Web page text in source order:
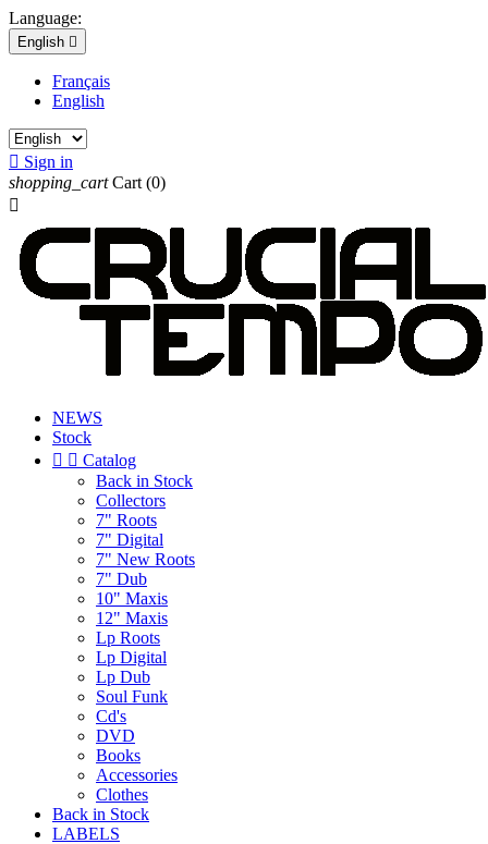
Language:
English 
Français
English
 Sign in
shopping_cart Cart (0)

NEWS
Stock
  Catalog
Back in Stock
Collectors
7" Roots
7" Digital
7" New Roots
7" Dub
10" Maxis
12" Maxis
Lp Roots
Lp Digital
Lp Dub
Soul Funk
Cd's
DVD
Books
Accessories
Clothes
Back in Stock
LABELS